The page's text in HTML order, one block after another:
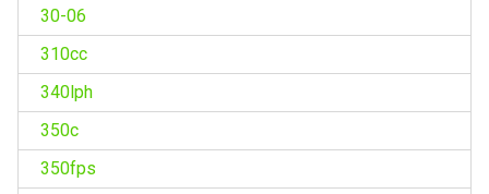
30-06
310cc
340lph
350c
350fps